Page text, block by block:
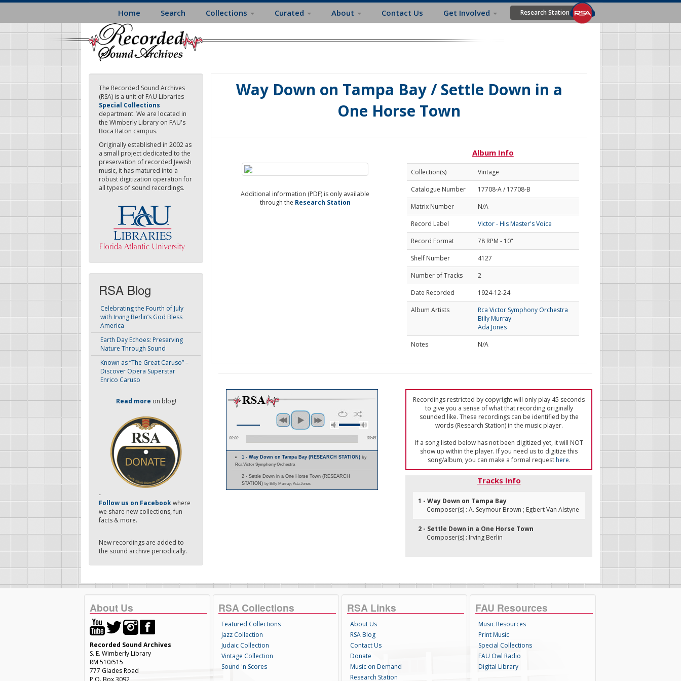
Skip
main
content
Home Search Collections Curated About Contact Us Get Involved Research Station
The Recorded Sound Archives
(RSA) is a unit of FAU Libraries
Special Collections
department. We are located in
the Wimberly Library on FAU's
Boca Raton campus.
Originally established in 2002 as
a small project dedicated to the
preservation of recorded Jewish
music, it has matured into a
robust digitization operation for
all types of sound recordings.
RSA Blog
Celebrating the Fourth of July
with Irving Berlin’s God Bless
America
Earth Day Echoes: Preserving
Nature Through Sound
Known as “The Great Caruso” –
Discover Opera Superstar
Enrico Caruso
Read more on blog!
-
Follow us on Facebookwhere
we share new collections, fun
facts & more.
New recordings are added to
the sound archive periodically.
Way Down on Tampa Bay / Settle Down in a
One Horse Town
Additional information (PDF) is only available
through the Research Station
Album Info
Collection(s)
Vintage
Catalogue Number
17708-A / 17708-B
Matrix Number
N/A
Record Label
Victor - His Master's Voice
Record Format
78 RPM - 10"
Shelf Number
4127
Number of Tracks
2
Date Recorded
1924-12-24
Album Artists
Rca Victor Symphony Orchestra
Billy Murray
Ada Jones
Notes
N/A
00:00 00:45
1 - Way Down on Tampa Bay (RESEARCH STATION)by
Rca Victor Symphony Orchestra
2 - Settle Down in a One Horse Town (RESEARCH
STATION) by Billy Murray; Ada Jones
Recordings restricted by copyright will only play 45 seconds
to give you a sense of what that recording originally
sounded like. These recordings can be identified by the
words (Research Station) in the music player.
If a song listed below has not been digitized yet, it will NOT
show up within the player. If you need us to digitize this
song/album, you can make a formal requesthere.
Tracks Info
1 - Way Down on Tampa Bay
Composer(s) : A. Seymour Brown ; Egbert Van Alstyne
2 - Settle Down in a One Horse Town
Composer(s) : Irving Berlin
About Us
Recorded Sound Archives
S. E. Wimberly Library
RM 510/515
777 Glades Road
P.O. Box 3092
RSA Collections
Featured Collections
Jazz Collection
Judaic Collection
Vintage Collection
Sound 'n Scores
RSA Links
About Us
RSA Blog
Contact Us
Donate
Music on Demand
Research Station
FAU Resources
Music Resources
Print Music
Special Collections
FAU Owl Radio
Digital Library